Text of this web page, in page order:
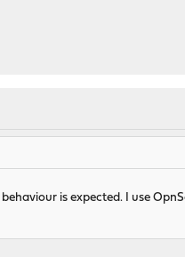
is expected. I use